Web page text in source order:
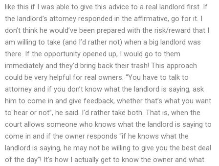
like this if I was able to give this advice to a real landlord first. If
the landlord’s attorney responded in the affirmative, go for it. I
don’t think he would’ve been prepared with the risk/reward that I
am willing to take (and I’d rather not) when a big landlord was
there. If the opportunity opened up, I would go to them
immediately and they’d bring back their trash! This approach
could be very helpful for real owners. “You have to talk to
attorney and if you don’t know what the landlord is saying, ask
him to come in and give feedback, whether that’s what you want
to hear or not”, he said. I’d rather take both. That is, when the
court allows someone who knows what the landlord is saying to
come in and if the owner responds “if he knows what the
landlord is saying, he may not be willing to give you the best deal
of the day”! It’s how I actually get to know the owner and what